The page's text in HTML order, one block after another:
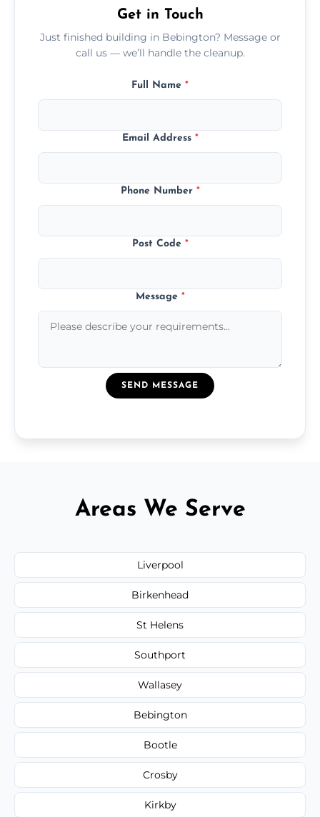
Get in Touch
Just finished building in Bebington? Message or
call us — we’ll handle the cleanup.
Full Name *
Email Address *
Phone Number *
Post Code *
Message *
SEND MESSAGE
Areas We Serve
Liverpool
Birkenhead
St Helens
Southport
Wallasey
Bebington
Bootle
Crosby
Kirkby